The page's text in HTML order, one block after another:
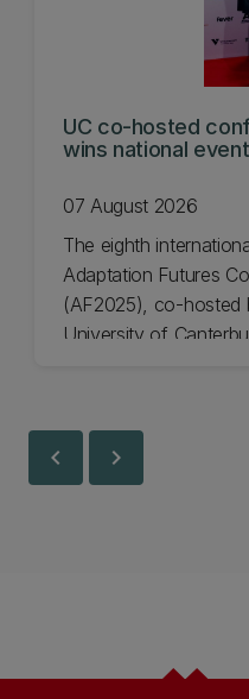
UC co-hosted
wins national
07 August 2026
The eighth
Adaptation Futures
(AF2025), co-hosted
University of
chevron_left chevron_right